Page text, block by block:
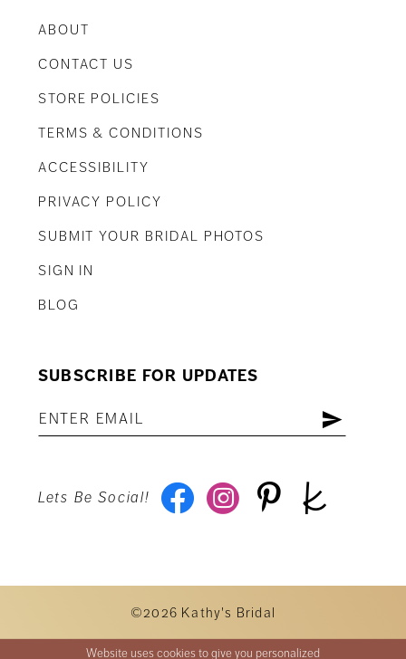
ABOUT
CONTACT US
STORE POLICIES
TERMS & CONDITIONS
ACCESSIBILITY
PRIVACY POLICY
SUBMIT YOUR BRIDAL PHOTOS
SIGN IN
BLOG
SUBSCRIBE FOR UPDATES
Lets Be Social!
©2026 Kathy's Bridal
Website uses cookies to give you personalized